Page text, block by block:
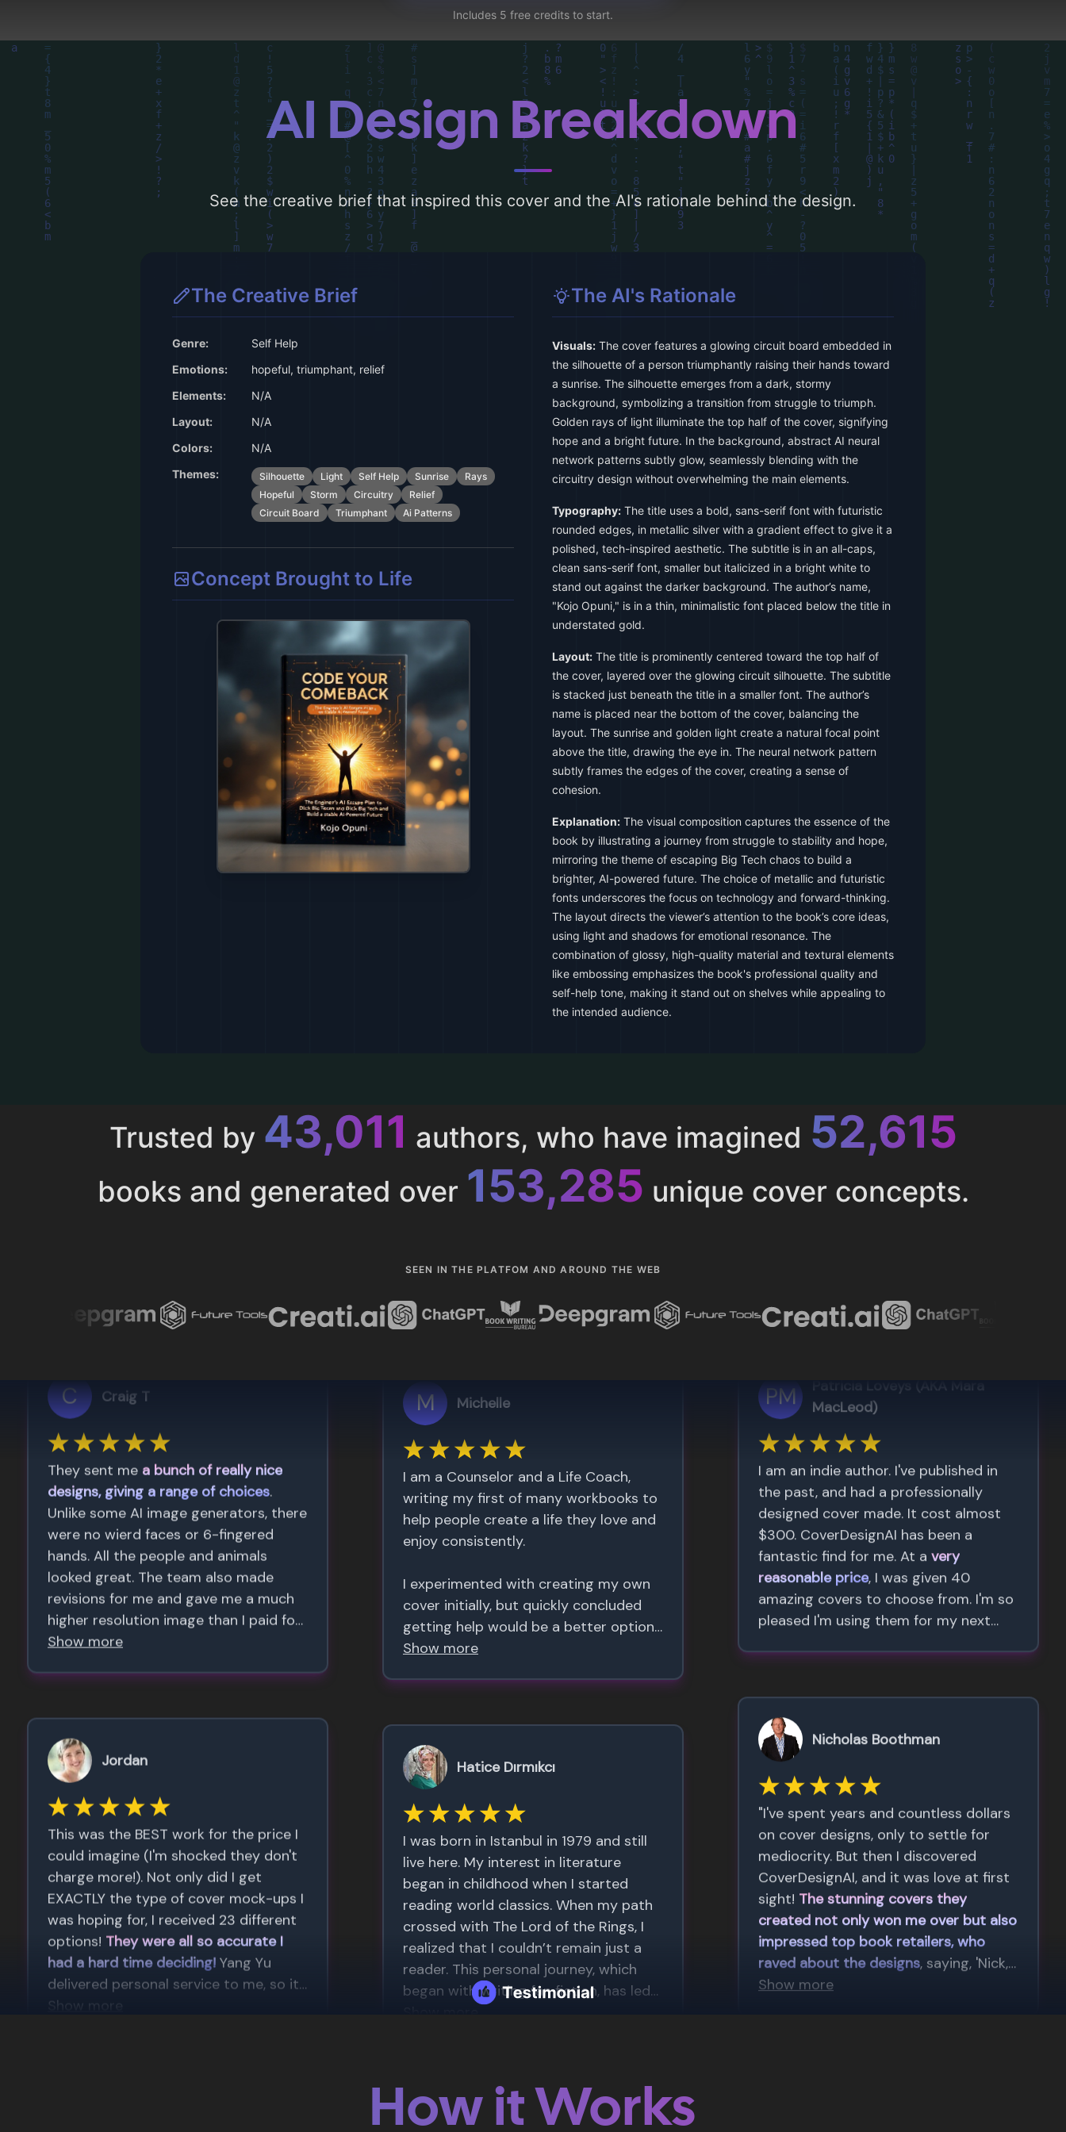
Includes 5 free credits to start.
AI Design Breakdown
See the creative brief that inspired this cover and the AI's rationale behind the design.
The Creative Brief
Genre:
Self Help
Emotions:
hopeful, triumphant, relief
Elements:
N/A
Layout:
N/A
Colors:
N/A
Themes:
Silhouette Light Self Help Sunrise
Rays
Hopeful
Storm Circuitry
Relief
Circuit Board
Triumphant Ai Patterns
Concept Brought to Life
The AI's Rationale
Visuals: The cover features a glowing circuit board embedded in
the silhouette of a person triumphantly raising their hands toward
a sunrise. The silhouette emerges from a dark, stormy
background, symbolizing a transition from struggle to triumph.
Golden rays of light illuminate the top half of the cover, signifying
hope and a bright future. In the background, abstract AI neural
network patterns subtly glow, seamlessly blending with the
circuitry design without overwhelming the main elements.
Typography: The title uses a bold, sans-serif font with futuristic
rounded edges, in metallic silver with a gradient effect to give it a
polished, tech-inspired aesthetic. The subtitle is in an all-caps,
clean sans-serif font, smaller but italicized in a bright white to
stand out against the darker background. The author’s name,
"Kojo Opuni," is in a thin, minimalistic font placed below the title in
understated gold.
Layout: The title is prominently centered toward the top half of
the cover, layered over the glowing circuit silhouette. The subtitle
is stacked just beneath the title in a smaller font. The author’s
name is placed near the bottom of the cover, balancing the
layout. The sunrise and golden light create a natural focal point
above the title, drawing the eye in. The neural network pattern
subtly frames the edges of the cover, creating a sense of
cohesion.
Explanation: The visual composition captures the essence of the
book by illustrating a journey from struggle to stability and hope,
mirroring the theme of escaping Big Tech chaos to build a
brighter, AI-powered future. The choice of metallic and futuristic
fonts underscores the focus on technology and forward-thinking.
The layout directs the viewer’s attention to the book’s core ideas,
using light and shadows for emotional resonance. The
combination of glossy, high-quality material and textural elements
like embossing emphasizes the book's professional quality and
self-help tone, making it stand out on shelves while appealing to
the intended audience.
Trusted by 43,011 authors, who have imagined 52,615
books and generated over 153,285 unique cover concepts.
SEEN IN THE PLATFOM AND AROUND THE WEB
How it Works